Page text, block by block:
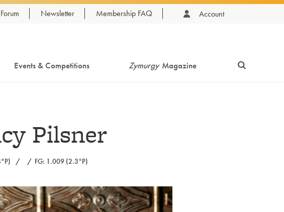
Forum Newsletter Membership FAQ Account
Events & Competitions Zymurgy Magazine
Pilsner
FG: 1.009 (2.3°P)